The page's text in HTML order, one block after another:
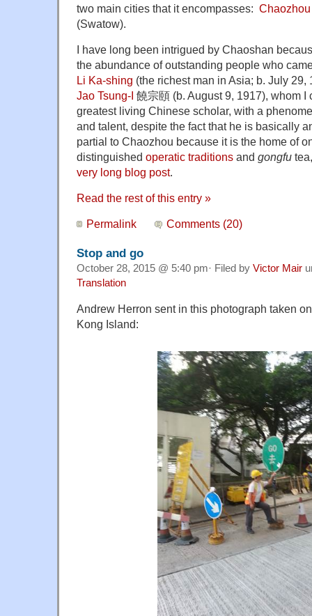
two main cities that it encompasses: Chaozhou
(Swatow).
I have long been intrigued by Chaoshan
the abundance of outstanding people who
Li Ka-shing (the richest man in Asia; b. July 29,
Jao Tsung-I 饒宗頤 (b. August 9, 1917), whom I
greatest living Chinese scholar, with a
and talent, despite the fact that he is basically
partial to Chaozhou because it is the home of
distinguished operatic traditions and gongfu
very long blog post.
Read the rest of this entry »
Permalink Comments (20)
Stop and go
October 28, 2015 @ 5:40 pm· Filed by Victor Mair
Translation
Andrew Herron sent in this photograph taken
Kong Island: